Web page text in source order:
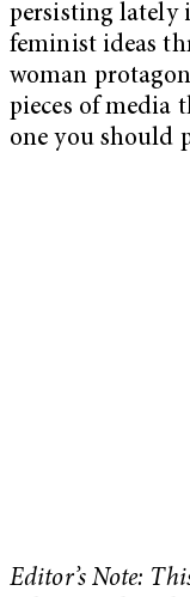
persisting lately
feminist ideas
woman
pieces of media
one you should
Editor’s Note: